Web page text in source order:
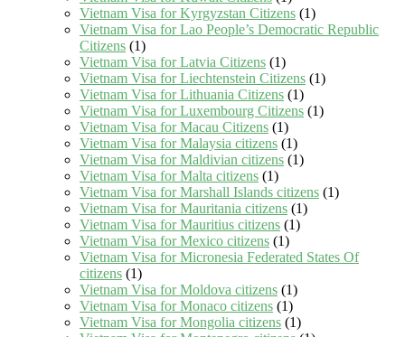
Vietnam Visa for Kyrgyzstan Citizens (1)
Vietnam Visa for Lao People’s Democratic Republic
Citizens (1)
Vietnam Visa for Latvia Citizens (1)
Vietnam Visa for Liechtenstein Citizens (1)
Vietnam Visa for Lithuania Citizens (1)
Vietnam Visa for Luxembourg Citizens (1)
Vietnam Visa for Macau Citizens (1)
Vietnam Visa for Malaysia citizens (1)
Vietnam Visa for Maldivian citizens (1)
Vietnam Visa for Malta citizens (1)
Vietnam Visa for Marshall Islands citizens (1)
Vietnam Visa for Mauritania citizens (1)
Vietnam Visa for Mauritius citizens (1)
Vietnam Visa for Mexico citizens (1)
Vietnam Visa for Micronesia Federated States Of
citizens (1)
Vietnam Visa for Moldova citizens (1)
Vietnam Visa for Monaco citizens (1)
Vietnam Visa for Mongolia citizens (1)